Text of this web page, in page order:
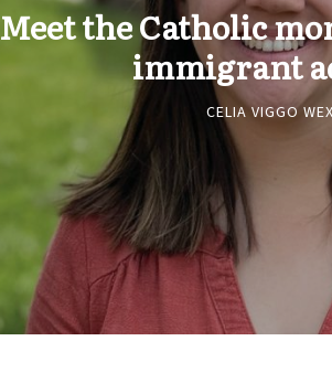
Meet the Catholic
immigrant
CELIA VIGGO